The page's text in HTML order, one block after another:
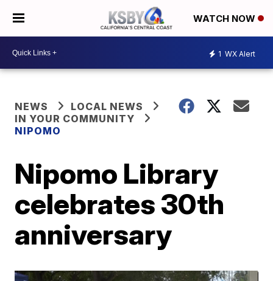
WATCH NOW
1 WX Alert
NEWS
LOCAL NEWS
IN YOUR COMMUNITY
NIPOMO
Nipomo Library
celebrates 30th
anniversary